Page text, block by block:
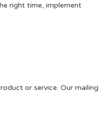
right time, implement
or service. Our mailing